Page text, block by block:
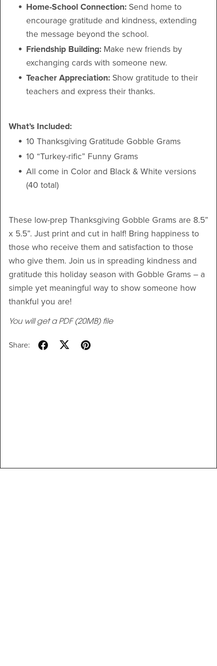
Home-School Connection: Send home to
encourage gratitude and kindness, extending
the message beyond the school.
Friendship Building: Make new friends by
exchanging cards with someone new.
Teacher Appreciation: Show gratitude to their
teachers and express their thanks.
What’s Included:
10 Thanksgiving Gratitude Gobble Grams
10 “Turkey-rific” Funny Grams
All come in Color and Black & White versions
(40 total)
These low-prep Thanksgiving Gobble Grams are 8.5”
x 5.5”. Just print and cut in half! Bring happiness to
those who receive them and satisfaction to those
who give them. Join us in spreading kindness and
gratitude this holiday season with Gobble Grams – a
simple yet meaningful way to show someone how
thankful you are!
You will get a PDF (20MB)file
Share: